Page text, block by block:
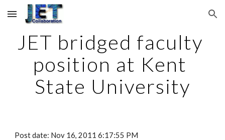
Skip to main content Skip to navigation
JET bridged faculty
position at Kent
State University
Post date: Nov 16, 2011 6:17:55 PM